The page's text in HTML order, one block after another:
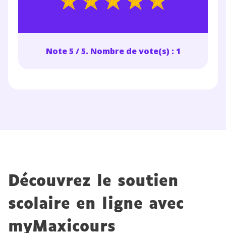
Note 5 / 5. Nombre de vote(s) : 1
Découvrez le soutien
scolaire en ligne avec
myMaxicours
désinscription présent dans chaque newsletter. Pour
consulternotre charte.